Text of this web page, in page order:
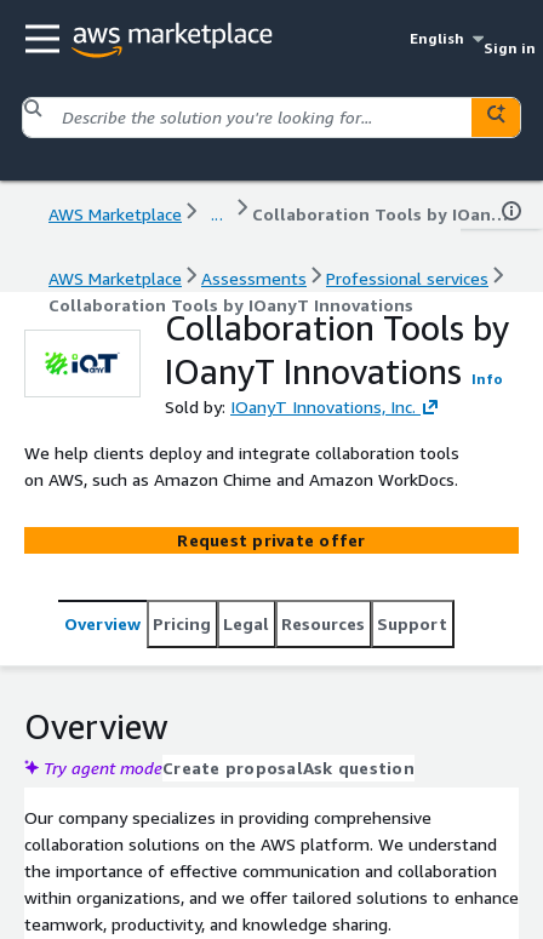
English
Sign in
AWS Marketplace ... Collaboration Tools by IOanyT Innovations
AWS Marketplace Assessments
Professional services
Collaboration Tools by IOanyT Innovations
Collaboration Tools by
IOanyT Innovations
Info
Sold by: IOanyT Innovations, Inc.
We help clients deploy and integrate collaboration tools
on AWS, such as Amazon Chime and Amazon WorkDocs.
Request private offer
Overview Pricing Legal Resources Support
Overview
Try agent modeCreate proposalAsk question
Our company specializes in providing comprehensive
collaboration solutions on the AWS platform. We understand
the importance of effective communication and collaboration
within organizations, and we offer tailored solutions to enhance
teamwork, productivity, and knowledge sharing.